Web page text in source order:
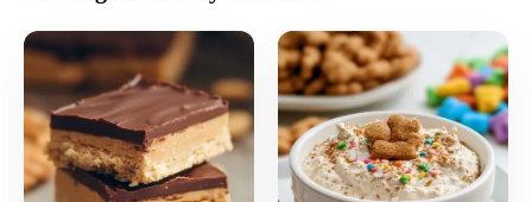
e
b
o
o
k
l
e
st
s
p
p